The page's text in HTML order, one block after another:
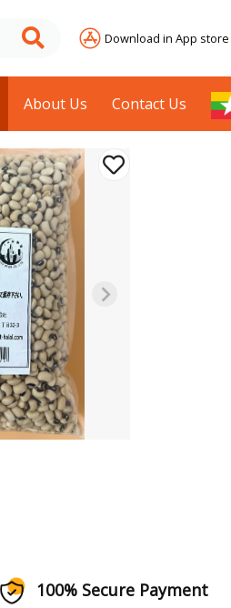
Download in App store
About Us Contact Us
100% Secure Payment